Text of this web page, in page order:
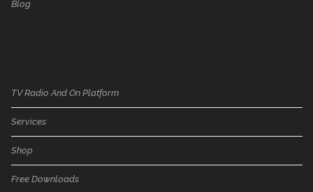
Blog
TV Radio And On Platform
Services
Shop
Free Downloads